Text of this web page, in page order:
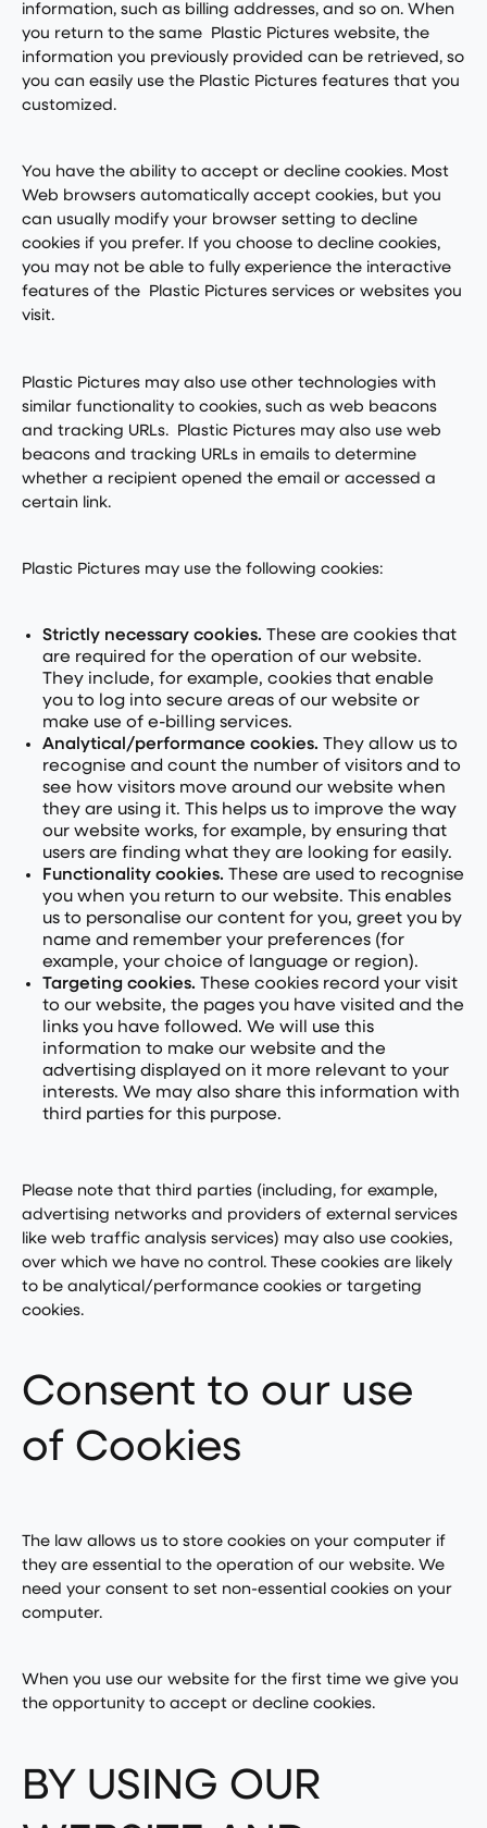
information, such as billing addresses, and so on. When
you return to the same Plastic Pictures website, the
information you previously provided can be retrieved, so
you can easily use the Plastic Pictures features that you
customized.
You have the ability to accept or decline cookies. Most
Web browsers automatically accept cookies, but you
can usually modify your browser setting to decline
cookies if you prefer. If you choose to decline cookies,
you may not be able to fully experience the interactive
features of the Plastic Pictures services or websites you
visit.
Plastic Pictures may also use other technologies with
similar functionality to cookies, such as web beacons
and tracking URLs. Plastic Pictures may also use web
beacons and tracking URLs in emails to determine
whether a recipient opened the email or accessed a
certain link.
Plastic Pictures may use the following cookies:
Strictly necessary cookies. These are cookies that
are required for the operation of our website.
They include, for example, cookies that enable
you to log into secure areas of our website or
make use of e-billing services.
Analytical/performance cookies. They allow us to
recognise and count the number of visitors and to
see how visitors move around our website when
they are using it. This helps us to improve the way
our website works, for example, by ensuring that
users are finding what they are looking for easily.
Functionality cookies. These are used to recognise
you when you return to our website. This enables
us to personalise our content for you, greet you by
name and remember your preferences (for
example, your choice of language or region).
Targeting cookies. These cookies record your visit
to our website, the pages you have visited and the
links you have followed. We will use this
information to make our website and the
advertising displayed on it more relevant to your
interests. We may also share this information with
third parties for this purpose.
Please note that third parties (including, for example,
advertising networks and providers of external services
like web traffic analysis services) may also use cookies,
over which we have no control. These cookies are likely
to be analytical/performance cookies or targeting
cookies.
Consent to our use
of Cookies
The law allows us to store cookies on your computer if
they are essential to the operation of our website. We
need your consent to set non-essential cookies on your
computer.
When you use our website for the first time we give you
the opportunity to accept or decline cookies.
BY USING OUR